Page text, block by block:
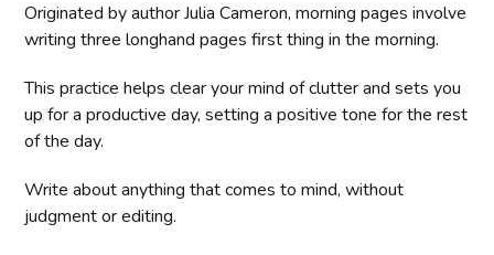
Originated by author Julia Cameron, morning pages involve
writing three longhand pages first thing in the morning.
This practice helps clear your mind of clutter and sets you
up for a productive day, setting a positive tone for the rest
of the day.
Write about anything that comes to mind, without
judgment or editing.